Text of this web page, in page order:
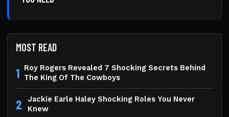
MOST READ
1 Roy Rogers Revealed 7 Shocking Secrets Behind
The King Of The Cowboys
2
Jackie Earle Haley Shocking Roles You Never
Knew